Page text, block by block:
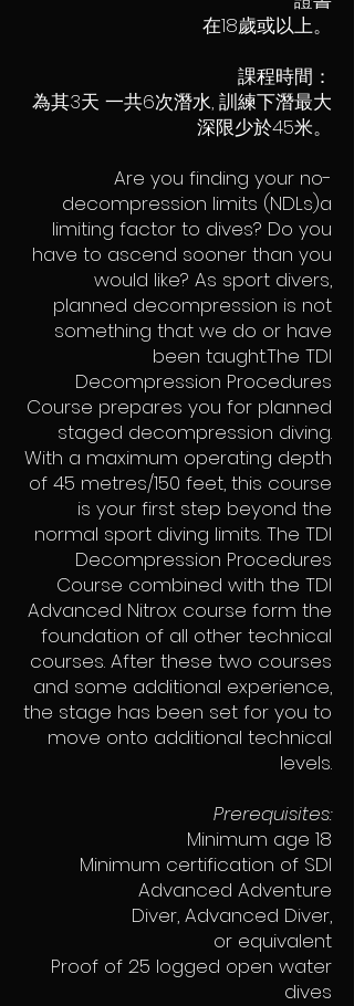
在18歲或以上。
課程時間：
為其3天 一共6次潛水, 訓練下潛最大
深限少於45米。
Are you finding your no-
decompression limits (NDLs)a
limiting factor to dives? Do you
have to ascend sooner than you
would like? As sport divers,
planned decompression is not
something that we do or have
been taught.The TDI
Decompression Procedures
Course prepares you for planned
staged decompression diving.
With a maximum operating depth
of 45 metres/150 feet, this course
is your first step beyond the
normal sport diving limits. The TDI
Decompression Procedures
Course combined with the TDI
Advanced Nitrox course form the
foundation of all other technical
courses. After these two courses
and some additional experience,
the stage has been set for you to
move onto additional technical
levels.
Prerequisites:
Minimum age 18
Minimum certification of SDI
Advanced Adventure
Diver, Advanced Diver,
or equivalent
Proof of 25 logged open water
dives